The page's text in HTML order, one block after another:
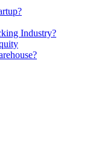
Industry?